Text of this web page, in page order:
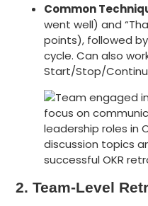
Common
went well) and
points), followed
cycle. Can also
Start/Stop/
2. Team-Level